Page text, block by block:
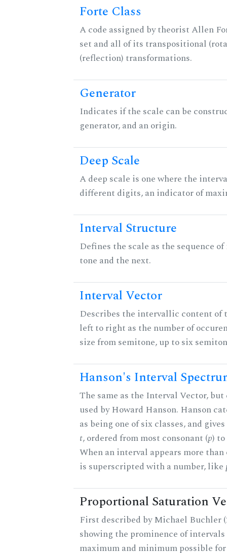
Forte Class
A code assigned by theorist Allen
set and all of its transpositional
(reflection) transformations.
Generator
Indicates if the scale can be
generator, and an origin.
Deep Scale
A deep scale is one where the
different digits, an indicator of
Interval Structure
Defines the scale as the sequence
tone and the next.
Interval Vector
Describes the intervallic content of
left to right as the number of
size from semitone, up to six
Hanson's Interval
The same as the Interval Vector, but
used by Howard Hanson. Hanson
as being one of six classes, and
t, ordered from most consonant (p)
When an interval appears more
is superscripted with a number, like
Proportional Saturation
First described by Michael Buchler
showing the prominence of
maximum and minimum possible